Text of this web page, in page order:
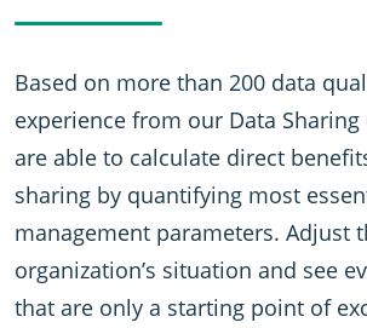
Based on more than 200 data
experience from our Data
are able to calculate direct
sharing by quantifying most
management parameters. Adjust
organization’s situation and see
that are only a starting point of